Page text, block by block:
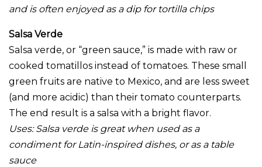
and is often enjoyed as a dip for tortilla chips
Salsa Verde
Salsa verde, or “green sauce,” is made with raw or
cooked tomatillos instead of tomatoes. These small
green fruits are native to Mexico, and are less sweet
(and more acidic) than their tomato counterparts.
The end result is a salsa with a bright flavor.
Uses: Salsa verde is great when used as a
condiment for Latin-inspired dishes, or as a table
sauce